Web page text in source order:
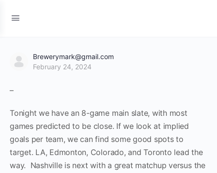
Brewerymark@gmail.com
February 24, 2024
–
Tonight we have an 8-game main slate, with most
games predicted to be close. If we look at implied
goals per team, we can find some good spots to
target. LA, Edmonton, Colorado, and Toronto lead the
way. Nashville is next with a great matchup versus the